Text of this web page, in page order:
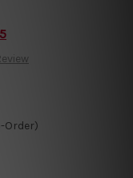
Order)